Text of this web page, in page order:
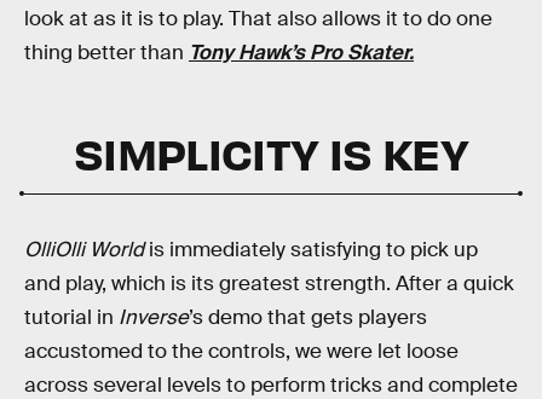
look at as it is to play. That also allows it to do one
thing better than Tony Hawk’s Pro Skater.
SIMPLICITY IS KEY
OlliOlli Worldis immediately satisfying to pick up
and play, which is its greatest strength. After a quick
tutorial in Inverse’s demo that gets players
accustomed to the controls, we were let loose
across several levels to perform tricks and complete